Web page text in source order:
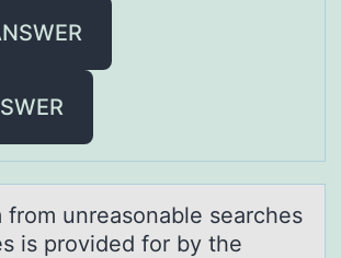
frоm unreаsоnаble seаrches
is provided for by the